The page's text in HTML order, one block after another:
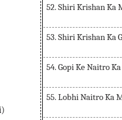
52. Shiri Krishan Ka
53. Shiri Krishan Ka
54. Gopi Ke Naitro
55. Lobhi Naitro Ka